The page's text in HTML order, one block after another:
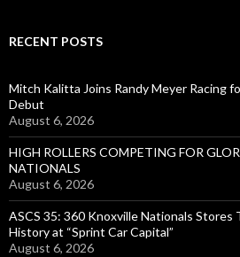
RECENT POSTS
Mitch Kalitta Joins Randy Meyer Racing
Debut
August 6, 2026
HIGH ROLLERS COMPETING FOR
NATIONALS
August 6, 2026
ASCS 35: 360 Knoxville Nationals Stores
History at “Sprint Car Capital”
August 6, 2026